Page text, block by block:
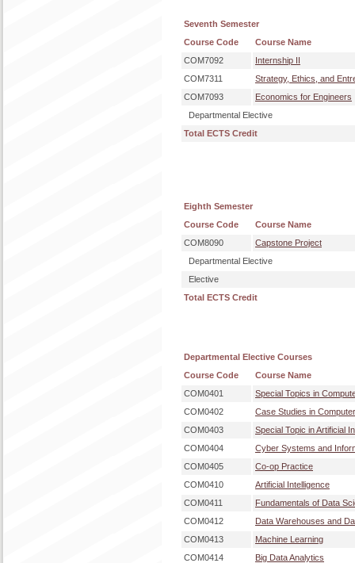
Seventh Semester
Course Code
Course Name
COM7092
Internship II
COM7311
Strategy, Ethics, and
COM7093
Economics for Engineers
Departmental Elective
Total ECTS Credit
Eighth Semester
Course Code
Course Name
COM8090
Capstone Project
Departmental Elective
Elective
Total ECTS Credit
Departmental Elective Courses
Course Code
Course Name
COM0401
Special Topics in
COM0402
Case Studies in
COM0403
Special Topic in Artificial
COM0404
Cyber Systems and
COM0405
Co-op Practice
COM0410
Artificial Intelligence
COM0411
Fundamentals of Data
COM0412
Data Warehouses and
COM0413
Machine Learning
COM0414
Big Data Analytics